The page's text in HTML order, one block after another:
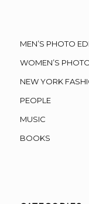
MEN’S PHOTO
WOMEN’S
NEW YORK
PEOPLE
MUSIC
BOOKS